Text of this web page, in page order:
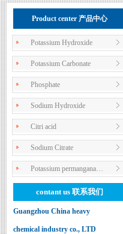
Product center 产品中心
Potassium Hydroxide
Potassium Carbonate
Phosphate
Sodium Hydroxide
Citri acid
Sodium Citrate
Potassium permangana…
contant us 联系我们
Guangzhou China heavy
chemical industry co., LTD